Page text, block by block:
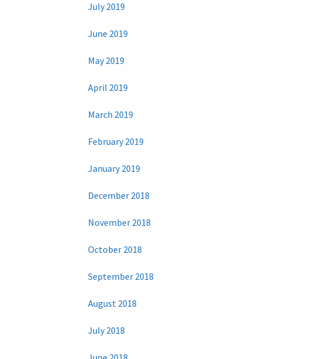
July 2019
June 2019
May 2019
April 2019
March 2019
February 2019
January 2019
December 2018
November 2018
October 2018
September 2018
August 2018
July 2018